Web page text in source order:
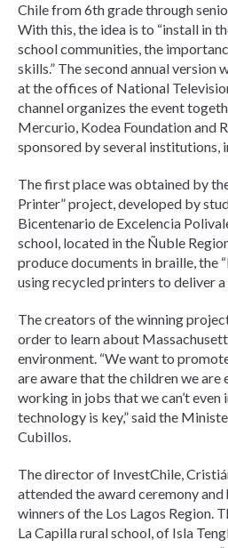
Chile from 6th grade through
With this, the idea is to “install in
school communities, the
skills.” The second annual version
at the offices of National
channel organizes the event
Mercurio, Kodea Foundation and
sponsored by several institutions,
The first place was obtained by
Printer” project, developed by
Bicentenario de Excelencia
school, located in the Ñuble
produce documents in braille, the
using recycled printers to deliver
The creators of the winning
order to learn about
environment. “We want to
are aware that the children we
working in jobs that we can’t even
technology is key,” said the
Cubillos.
The director of InvestChile,
attended the award ceremony
winners of the Los Lagos Region.
La Capilla rural school, of Isla